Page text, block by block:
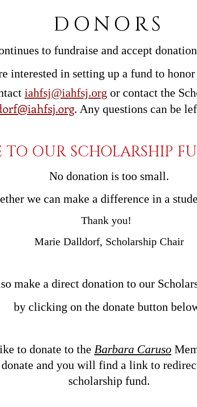
DONORS
to fundraise and accept
interested in setting up a fund to
iahfsj@iahfsj.org or contact the
. Any questions can be
TO OUR SCHOLARSHIP
No donation is too small.
we can make a difference in a
​Thank you!
Marie Dalldorf, Scholarship Chair
make a direct donation to our
by clicking on the donate button
to donate to the Barbara Caruso
donate and you will find a link to
scholarship fund.